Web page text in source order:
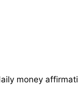
money